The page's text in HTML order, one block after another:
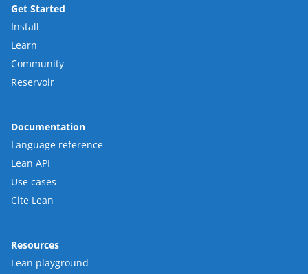
Get Started
Install
Learn
Community
Reservoir
Documentation
Language reference
Lean API
Use cases
Cite Lean
Resources
Lean playground